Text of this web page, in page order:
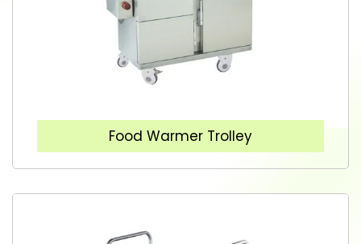
Food Warmer Trolley